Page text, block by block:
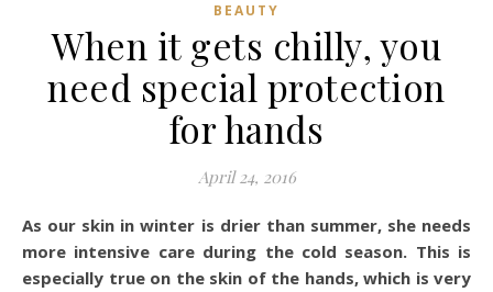
BEAUTY
When it gets chilly, you
need special protection
for hands
April 24, 2016
As our skin in winter is drier than summer, she needs
more intensive care during the cold season. This is
especially true on the skin of the hands, which is very